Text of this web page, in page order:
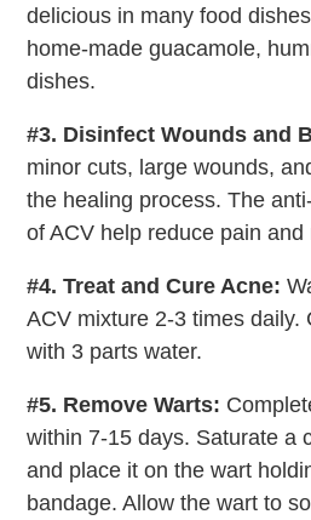
delicious in many food
home-made guacamole,
dishes.
#3. Disinfect Wounds and
minor cuts, large wounds,
the healing process. The
of ACV help reduce pain
#4. Treat and Cure Acne:
ACV mixture 2-3 times daily.
with 3 parts water.
#5. Remove Warts:
within 7-15 days. Saturate a
and place it on the wart
bandage. Allow the wart to